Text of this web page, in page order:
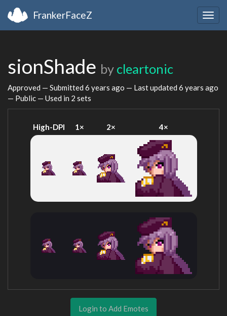
FrankerFaceZ
sionShade by cleartonic
Approved — Submitted 6 years ago — Last updated 6 years ago
— Public — Used in 2 sets
High-DPI 1× 2× 4×
Login to Add Emotes